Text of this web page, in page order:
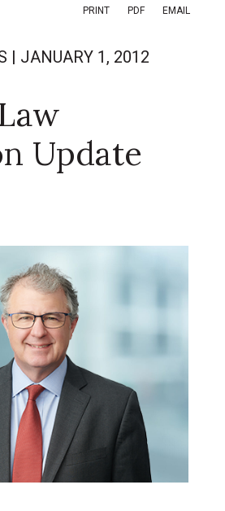
PRINT PDF EMAIL
| JANUARY 1, 2012
Update